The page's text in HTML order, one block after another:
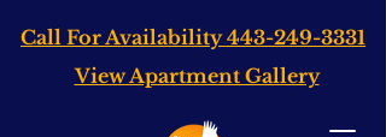
Call For Availability443-249-3331
View Apartment Gallery